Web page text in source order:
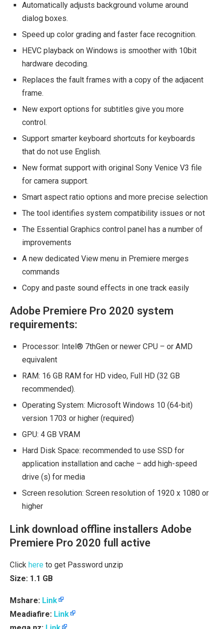
Automatically adjusts background volume around
dialog boxes.
Speed ​​up color grading and faster face recognition.
HEVC playback on Windows is smoother with 10bit
hardware decoding.
Replaces the fault frames with a copy of the adjacent
frame.
New export options for subtitles give you more
control.
Support smarter keyboard shortcuts for keyboards
that do not use English.
New format support with original Sony Venice V3 file
for camera support.
Smart aspect ratio options and more precise selection
The tool identifies system compatibility issues or not
The Essential Graphics control panel has a number of
improvements
A new dedicated View menu in Premiere merges
commands
Copy and paste sound effects in one track easily
Adobe Premiere Pro 2020 system
requirements:
Processor: Intel® 7thGen or newer CPU – or AMD
equivalent
RAM: 16 GB RAM for HD video, Full HD (32 GB
recommended).
Operating System: Microsoft Windows 10 (64-bit)
version 1703 or higher (required)
GPU: 4 GB VRAM
Hard Disk Space: recommended to use SSD for
application installation and cache – add high-speed
drive (s) for media
Screen resolution: Screen resolution of 1920 x 1080 or
higher
Link download offline installers Adobe
Premiere Pro 2020 full active
Click here to get Password unzip
Size: 1.1 GB
Mshare: Link
Meadiafire: Link